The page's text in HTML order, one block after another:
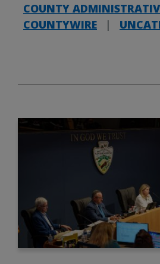
COUNTY
COUNTYWIRE
|